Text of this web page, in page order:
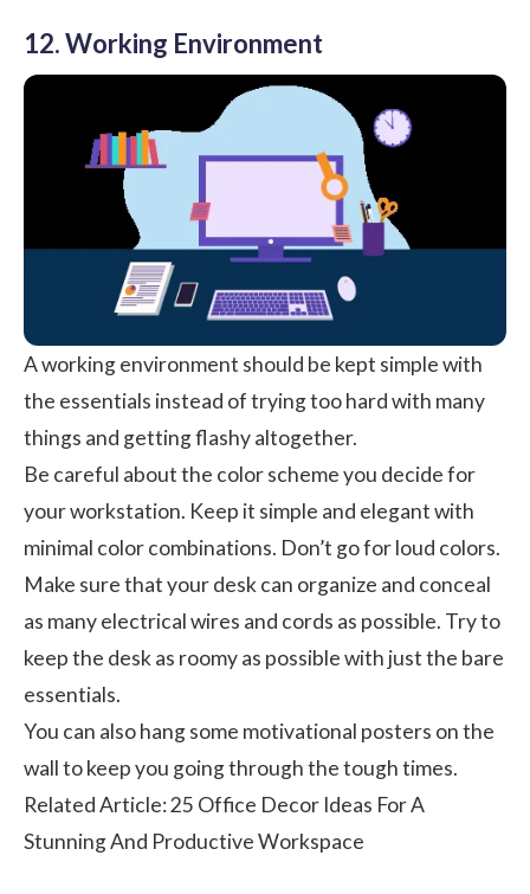
12. Working Environment
A working environment should be kept simple with
the essentials instead of trying too hard with many
things and getting flashy altogether.
Be careful about the color scheme you decide for
your workstation. Keep it simple and elegant with
minimal color combinations. Don’t go for loud colors.
Make sure that your desk can organize and conceal
as many electrical wires and cords as possible. Try to
keep the desk as roomy as possible with just the bare
essentials.
You can also hang some motivational posters on the
wall to keep you going through the tough times.
Related Article:25 Office Decor Ideas For A
Stunning And Productive Workspace